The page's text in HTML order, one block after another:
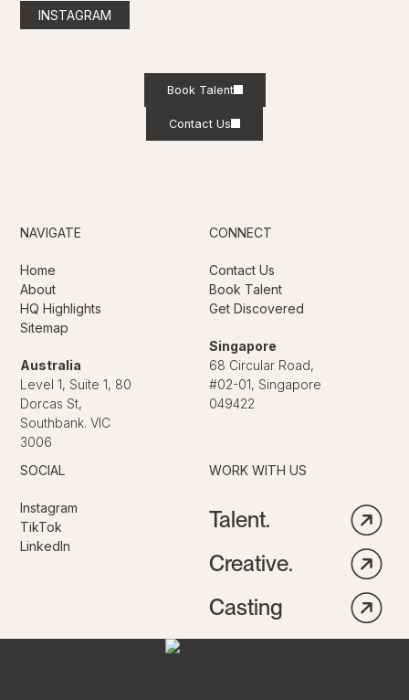
INSTAGRAM
Book Talent
Contact Us
NAVIGATE
Home
About
HQ Highlights
Sitemap
Australia
Level 1, Suite 1, 80
Dorcas St,
Southbank. VIC
3006
CONNECT
Contact Us
Book Talent
Get Discovered
Singapore
68 Circular Road,
#02-01, Singapore
049422
SOCIAL
Instagram
TikTok
LinkedIn
WORK WITH US
Talent.
Creative.
Casting